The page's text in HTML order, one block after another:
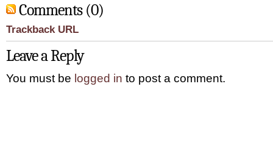
Comments (0)
Trackback URL
Leave a Reply
You must be logged in to post a comment.